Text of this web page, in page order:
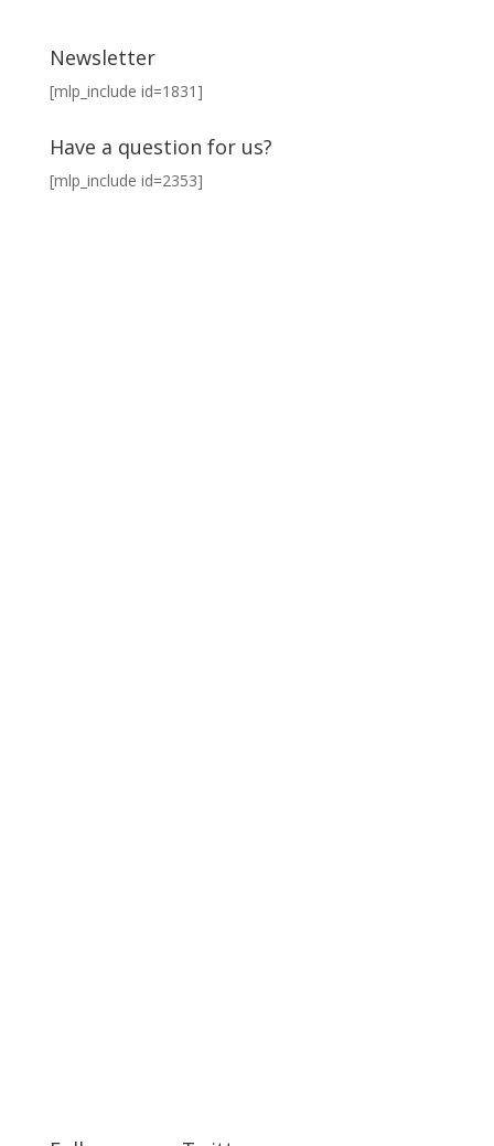
Newsletter
[mlp_include id=1831]
Have a question for us?
[mlp_include id=2353]